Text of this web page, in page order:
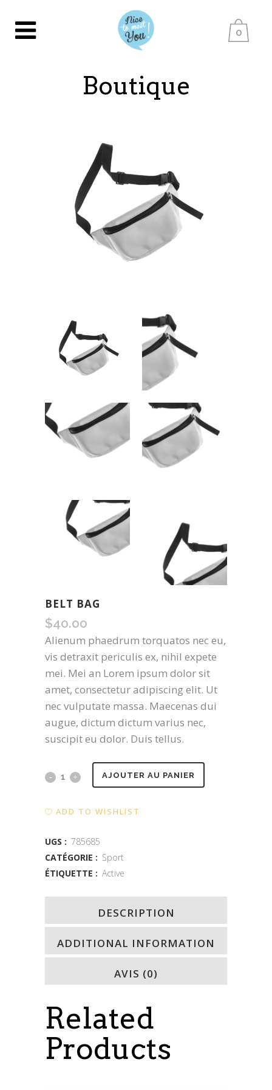
0
Boutique
BELT BAG
$40.00
Alienum phaedrum torquatos nec eu,
vis detraxit periculis ex, nihil expete
mei. Mei an Lorem ipsum dolor sit
amet, consectetur adipiscing elit. Ut
nec vulputate massa. Maecenas dui
augue, dictum dictum varius nec,
suscipit eu dolor. Duis tellus.
Belt
AJOUTER AU PANIER
ADD TO WISHLIST
UGS : 785685
CATÉGORIE : Sport
ÉTIQUETTE : Active
DESCRIPTION
ADDITIONAL INFORMATION
AVIS (0)
Related
Products